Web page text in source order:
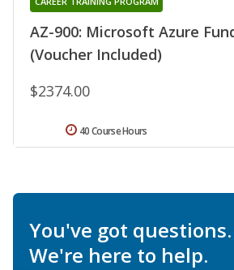
AZ-900: Microsoft Azure
(Voucher Included)
$2374.00
40 Course Hours
You've got questions.
We're here to help.